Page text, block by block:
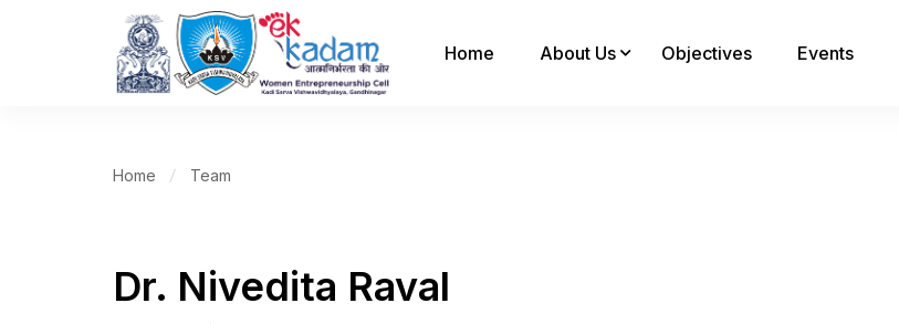
Home About Us Objectives Events
Home Team
Dr. Nivedita Raval